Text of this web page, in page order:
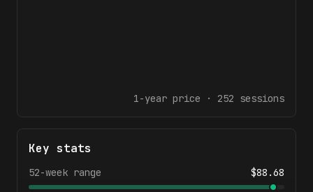
1-year price · 252 sessions
Key stats
52-week range $88.68